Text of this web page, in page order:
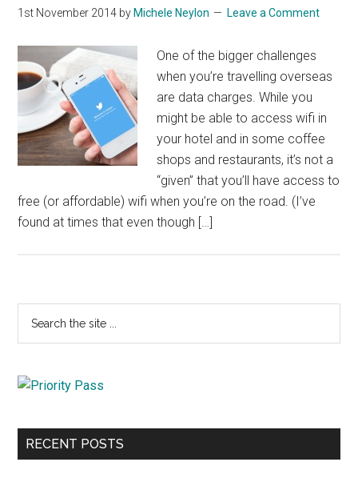
1st November 2014 by Michele Neylon Leave a Comment
One of the bigger challenges
when you’re travelling overseas
are data charges. While you
might be able to access wifi in
your hotel and in some coffee
shops and restaurants, it’s not a
“given” that you’ll have access to
free (or affordable) wifi when you’re on the road. (I’ve
found at times that even though […]
Primary
Sidebar
...
RECENT POSTS